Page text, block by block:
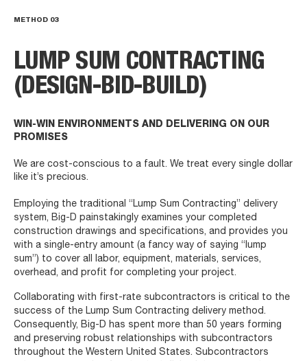
METHOD 03
WIN-WIN ENVIRONMENTS AND DELIVERING ON OUR
PROMISES
We are cost-conscious to a fault. We treat every single dollar
like it’s precious.
LUMP SUM CONTRACTING
(DESIGN-BID-BUILD)
Employing the traditional “Lump Sum Contracting” delivery
system, Big-D painstakingly examines your completed
construction drawings and specifications, and provides you
with a single-entry amount (a fancy way of saying “lump
sum”) to cover all labor, equipment, materials, services,
overhead, and profit for completing your project.
Collaborating with first-rate subcontractors is critical to the
success of the Lump Sum Contracting delivery method.
Consequently, Big-D has spent more than 50 years forming
and preserving robust relationships with subcontractors
throughout the Western United States. Subcontractors